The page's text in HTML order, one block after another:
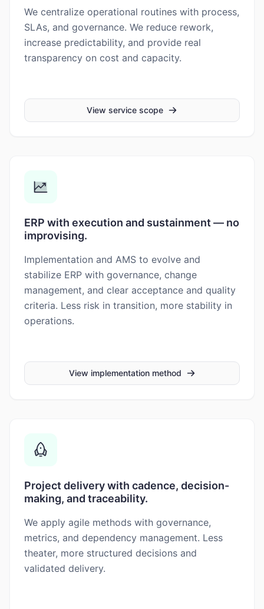
We centralize operational routines with process,
SLAs, and governance. We reduce rework,
increase predictability, and provide real
transparency on cost and capacity.
View service scope
ERP with execution and sustainment — no
improvising.
Implementation and AMS to evolve and
stabilize ERP with governance, change
management, and clear acceptance and quality
criteria. Less risk in transition, more stability in
operations.
View implementation method
Project delivery with cadence, decision-
making, and traceability.
We apply agile methods with governance,
metrics, and dependency management. Less
theater, more structured decisions and
validated delivery.